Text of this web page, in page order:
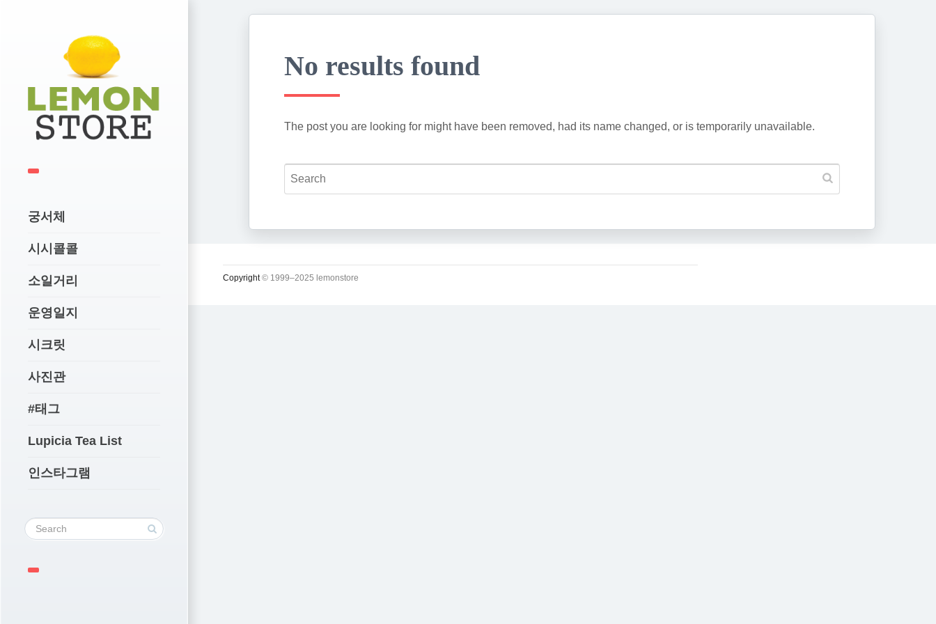
궁서체
시시콜콜
소일거리
운영일지
시크릿
사진관
#태그
Lupicia Tea List
인스타그램
No results found
The post you are looking for might have been removed, had its name changed, or is temporarily unavailable.
Copyright© 1999–2025 lemonstore